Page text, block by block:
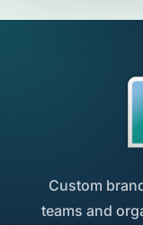
Custom
teams and